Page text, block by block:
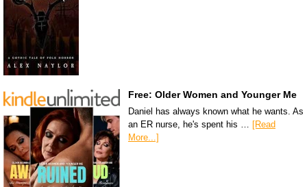
Free: Older Women and Younger Me
Daniel has always known what he wants. As
an ER nurse, he's spent his … [Read
More...]